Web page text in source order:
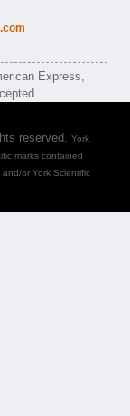
reserved. York
marks contained
or York Scientific